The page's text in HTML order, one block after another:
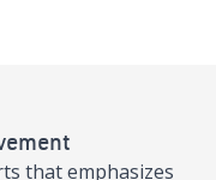
that emphasizes